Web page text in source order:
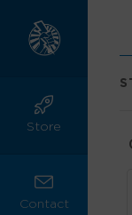
Store
Contact